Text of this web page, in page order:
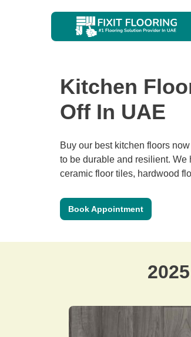
Kitchen
Off In UAE
Buy our best kitchen floors
to be durable and resilient.
ceramic floor tiles, hardwood
Book Appointment